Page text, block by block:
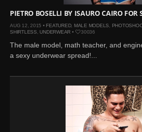
PIETRO BOSELLI BY ISAURO CAIRO
AUG 12, 2015 • FEATURED, MALE MODELS
SHIRTLESS ,UNDERWEAR • 30036
The male model, math teacher, and
a sexy underwear spread!...